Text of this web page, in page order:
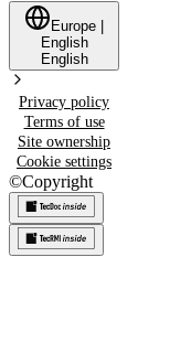
Europe
English
English
Privacy policy
Terms of use
Site ownership
Cookie settings
©Copyright